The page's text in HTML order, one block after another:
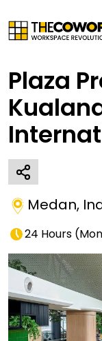
Plaza
Medan,
24 Hours (